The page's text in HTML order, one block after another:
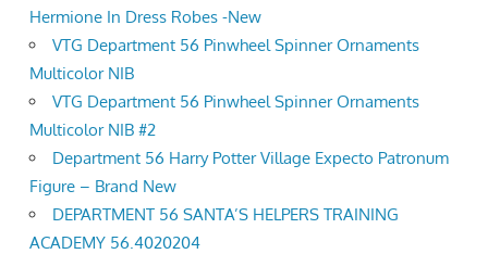
Hermione In Dress Robes -New
VTG Department 56 Pinwheel Spinner Ornaments
Multicolor NIB
VTG Department 56 Pinwheel Spinner Ornaments
Multicolor NIB #2
Department 56 Harry Potter Village Expecto Patronum
Figure – Brand New
DEPARTMENT 56 SANTA’S HELPERS TRAINING
ACADEMY 56.4020204